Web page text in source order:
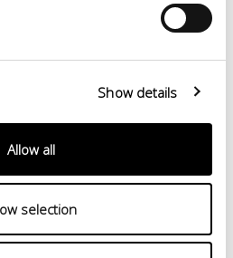
Show details
Allow all
selection